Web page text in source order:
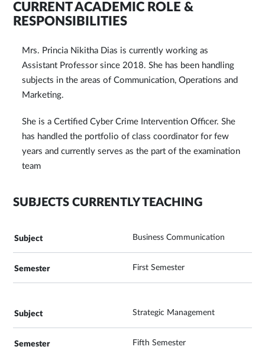
CURRENT ACADEMIC ROLE &
RESPONSIBILITIES
Mrs. Princia Nikitha Dias is currently working as
Assistant Professor since 2018. She has been handling
subjects in the areas of Communication, Operations and
Marketing.
She is a Certified Cyber Crime Intervention Officer. She
has handled the portfolio of class coordinator for few
years and currently serves as the part of the examination
team
SUBJECTS CURRENTLY TEACHING
Business Communication
First Semester
Strategic Management
Fifth Semester